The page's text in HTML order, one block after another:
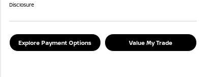
Disclosure
Explore Payment Options Value My Trade